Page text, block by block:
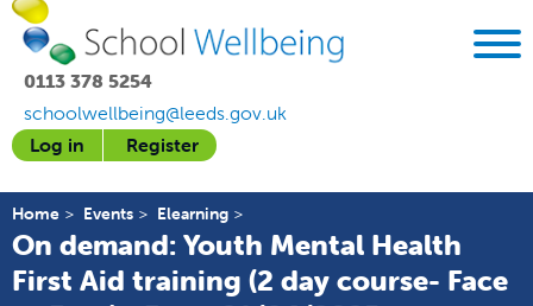
0113 378 5254
schoolwellbeing@leeds.gov.uk
Log in
Register
Home Events Elearning
On demand: Youth Mental Health
First Aid training (2 day course- Face